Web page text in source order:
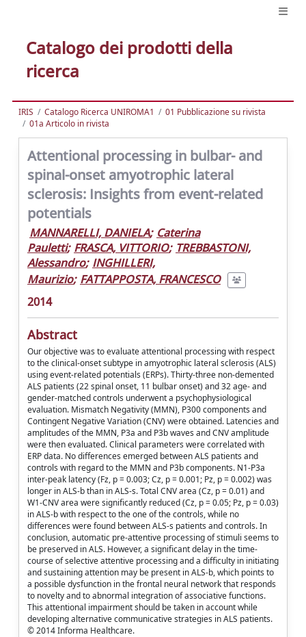
Catalogo dei prodotti della
ricerca
IRIS Catalogo Ricerca UNIROMA1
01 Pubblicazione su rivista
01a Articolo in rivista
Attentional processing in bulbar- and
spinal-onset amyotrophic lateral
sclerosis: Insights from event-related
potentials
MANNARELLI, DANIELA; Caterina
Pauletti; FRASCA, VITTORIO; TREBBASTONI,
Alessandro; INGHILLERI,
Maurizio; FATTAPPOSTA, FRANCESCO
2014
Abstract
Our objective was to evaluate attentional processing with respect
to the clinical-onset subtype in amyotrophic lateral sclerosis (ALS)
using event-related potentials (ERPs). Thirty-three non-demented
ALS patients (22 spinal onset, 11 bulbar onset) and 32 age- and
gender-matched controls underwent a psychophysiological
evaluation. Mismatch Negativity (MMN), P300 components and
Contingent Negative Variation (CNV) were obtained. Latencies and
amplitudes of the MMN, P3a and P3b waves and CNV amplitude
were then evaluated. Clinical parameters were correlated with
ERP data. No differences emerged between ALS patients and
controls with regard to the MMN and P3b components. N1-P3a
inter-peak latency (Fz, p = 0.003; Cz, p = 0.001; Pz, p = 0.002) was
longer in ALS-b than in ALS-s. Total CNV area (Cz, p = 0.01) and
W1-CNV area were significantly reduced (Cz, p = 0.05; Pz, p = 0.03)
in ALS-b with respect to the one of the controls, while no
differences were found between ALS-s patients and controls. In
conclusion, automatic pre-attentive processing of stimuli seems to
be preserved in ALS. However, a significant delay in the time-
course of selective attentive processing and a difficulty in initiating
and sustaining attention may be present in ALS-b, which points to
a possible dysfunction in the frontal neural network that responds
to novelty and to abnormal integration of associative functions.
This attentional impairment should be taken in account while
developing alternative communicative strategies in ALS patients.
© 2014 Informa Healthcare.